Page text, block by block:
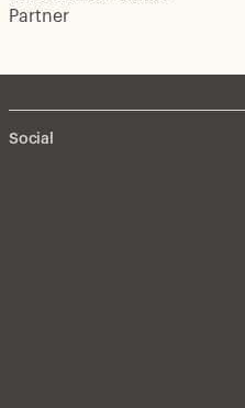
Partner
Social